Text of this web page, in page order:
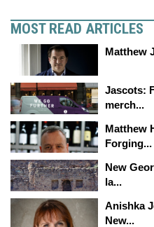
MOST READ ARTICLES
Matthew
Jascots:
merch...
Matthew
Forging...
New
la...
Anishka
New...